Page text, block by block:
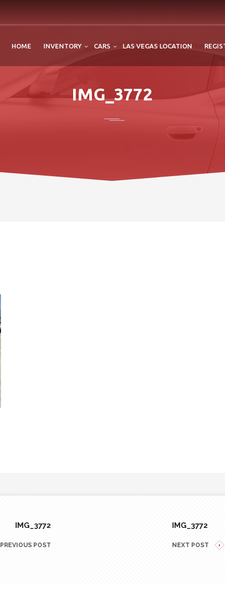
HOME INVENTORY CARS LAS VEGAS LOCATION
IMG_3772
IMG_3772
PREVIOUS POST
IMG_3772
NEXT POST